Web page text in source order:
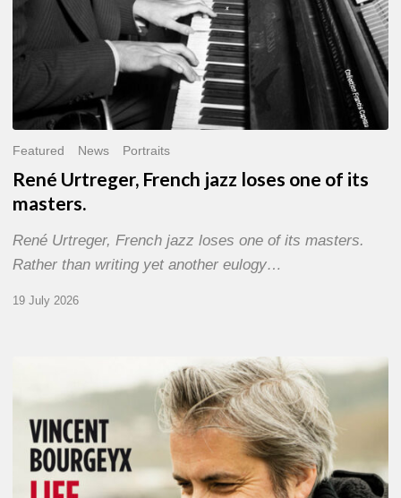
Featured News Portraits
René Urtreger, French jazz loses one of its
masters.
René Urtreger, French jazz loses one of its masters.
Rather than writing yet another eulogy…
19 July 2026
Bourgeyx :
Letters